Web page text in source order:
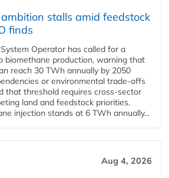
stalls amid feedstock
finds
Operator has called for a
biomethane production, warning that
reach 30 TWh annually by 2050
or environmental trade-offs
that threshold requires cross-sector
land and feedstock priorities.
injection stands at 6 TWh annually...
Aug 4, 2026